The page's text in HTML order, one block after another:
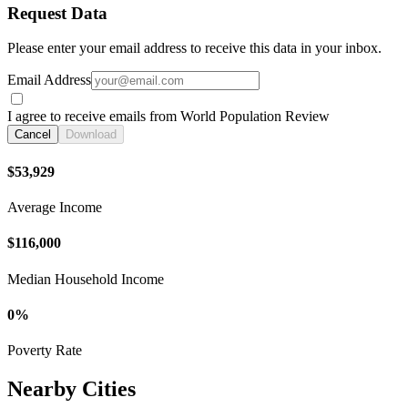
Request Data
Please enter your email address to receive this data in your inbox.
Email Address
I agree to receive emails from World Population Review
Cancel Download
$53,929
Average Income
$116,000
Median Household Income
0%
Poverty Rate
Nearby Cities